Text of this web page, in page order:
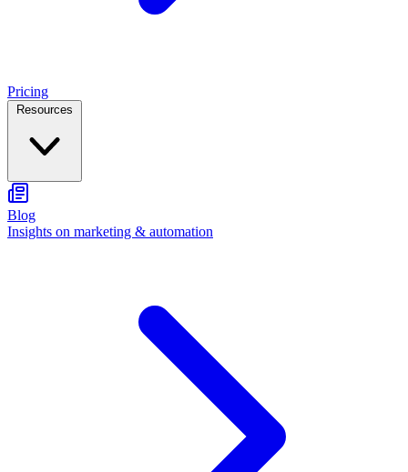
Pricing
Blog
Insights on marketing & automation